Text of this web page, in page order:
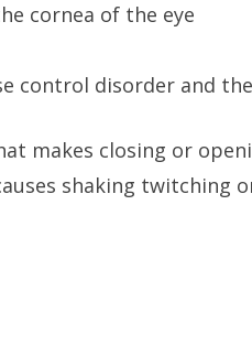
cornea of the eye
control disorder and
makes closing or
shaking twitching